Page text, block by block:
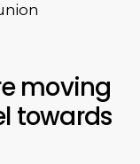
moving
towards